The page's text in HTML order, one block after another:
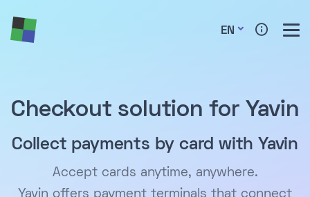
EN
Checkout solution for Yavin
Collect payments by card with Yavin
Accept cards anytime, anywhere.
Yavin offers payment terminals that connect